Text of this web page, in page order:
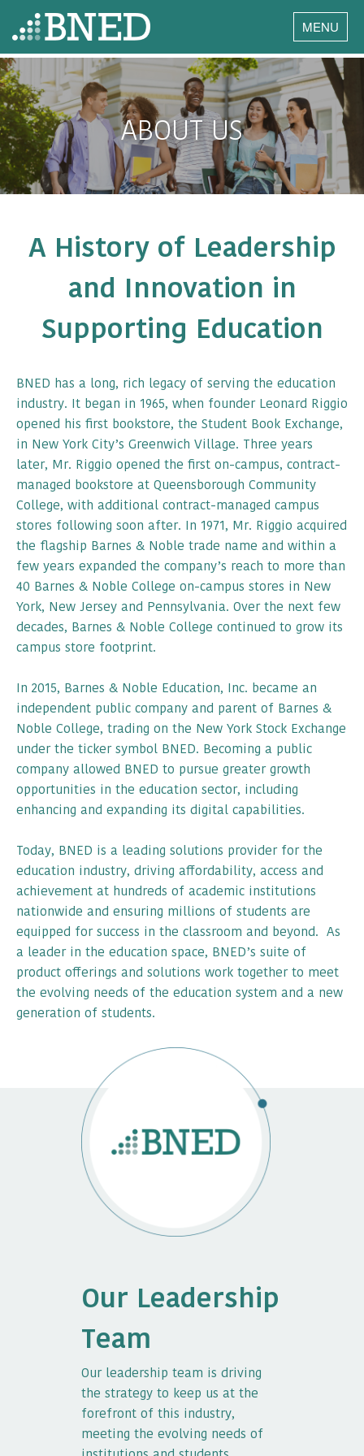
MENU
ABOUT US
A History of Leadership
and Innovation in
Supporting Education
BNED has a long, rich legacy of serving the education
industry. It began in 1965, when founder Leonard Riggio
opened his first bookstore, the Student Book Exchange,
in New York City’s Greenwich Village. Three years
later, Mr. Riggio opened the first on-campus, contract-
managed bookstore at Queensborough Community
College, with additional contract-managed campus
stores following soon after. In 1971, Mr. Riggio acquired
the flagship Barnes & Noble trade name and within a
few years expanded the company’s reach to more than
40 Barnes & Noble College on-campus stores in New
York, New Jersey and Pennsylvania. Over the next few
decades, Barnes & Noble College continued to grow its
campus store footprint.
In 2015, Barnes & Noble Education, Inc. became an
independent public company and parent of Barnes &
Noble College, trading on the New York Stock Exchange
under the ticker symbol BNED. Becoming a public
company allowed BNED to pursue greater growth
opportunities in the education sector, including
enhancing and expanding its digital capabilities.
Today, BNED is a leading solutions provider for the
education industry, driving affordability, access and
achievement at hundreds of academic institutions
nationwide and ensuring millions of students are
equipped for success in the classroom and beyond. As
a leader in the education space, BNED’s suite of
product offerings and solutions work together to meet
the evolving needs of the education system and a new
generation of students.
Our Leadership
Team
Our leadership team is driving
the strategy to keep us at the
forefront of this industry,
meeting the evolving needs of